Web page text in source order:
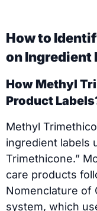
How to
on Ingredient
How Methyl
Product
Methyl
ingredient labels
Trimethicone.”
care products
Nomenclature of
system, which